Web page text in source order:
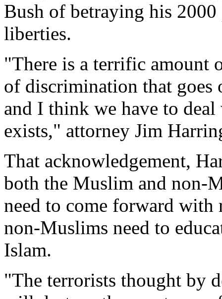
Bush of betraying his
liberties.
"There is a terrific amount
of discrimination that goes
and I think we have to
exists," attorney Jim
That acknowledgement,
both the Muslim and non-
need to come forward
non-Muslims need to
Islam.
"The terrorists thought by